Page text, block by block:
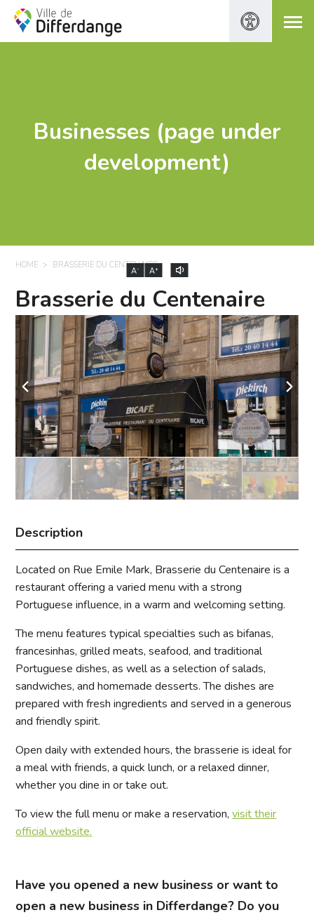
Businesses (page under
development)
HOME BRASSERIE DU CENTENAIRE
A- A+
Brasserie du Centenaire
Description
Located on Rue Emile Mark, Brasserie du Centenaire is a
restaurant offering a varied menu with a strong
Portuguese influence, in a warm and welcoming setting.
The menu features typical specialties such as bifanas,
francesinhas, grilled meats, seafood, and traditional
Portuguese dishes, as well as a selection of salads,
sandwiches, and homemade desserts. The dishes are
prepared with fresh ingredients and served in a generous
and friendly spirit.
Open daily with extended hours, the brasserie is ideal for
a meal with friends, a quick lunch, or a relaxed dinner,
whether you dine in or take out.
To view the full menu or make a reservation,visit their
official website.
Have you opened a new business or want to
open a new business in Differdange? Do you